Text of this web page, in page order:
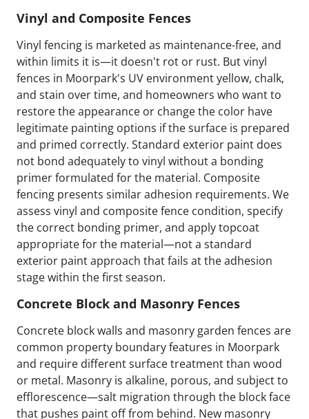
Vinyl and Composite Fences
Vinyl fencing is marketed as maintenance-free, and
within limits it is—it doesn't rot or rust. But vinyl
fences in Moorpark's UV environment yellow, chalk,
and stain over time, and homeowners who want to
restore the appearance or change the color have
legitimate painting options if the surface is prepared
and primed correctly. Standard exterior paint does
not bond adequately to vinyl without a bonding
primer formulated for the material. Composite
fencing presents similar adhesion requirements. We
assess vinyl and composite fence condition, specify
the correct bonding primer, and apply topcoat
appropriate for the material—not a standard
exterior paint approach that fails at the adhesion
stage within the first season.
Concrete Block and Masonry Fences
Concrete block walls and masonry garden fences are
common property boundary features in Moorpark
and require different surface treatment than wood
or metal. Masonry is alkaline, porous, and subject to
efflorescence—salt migration through the block face
that pushes paint off from behind. New masonry